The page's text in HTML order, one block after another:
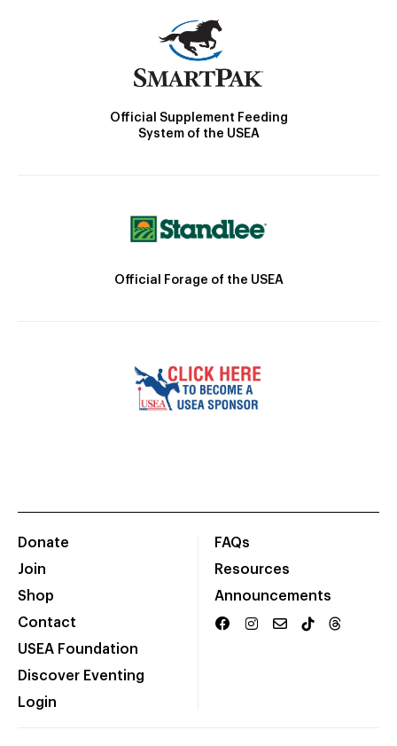
Official Supplement Feeding
System of the USEA
Official Forage of the USEA
Donate
Join
Shop
Contact
USEA Foundation
Discover Eventing
Login
FAQs
Resources
Announcements